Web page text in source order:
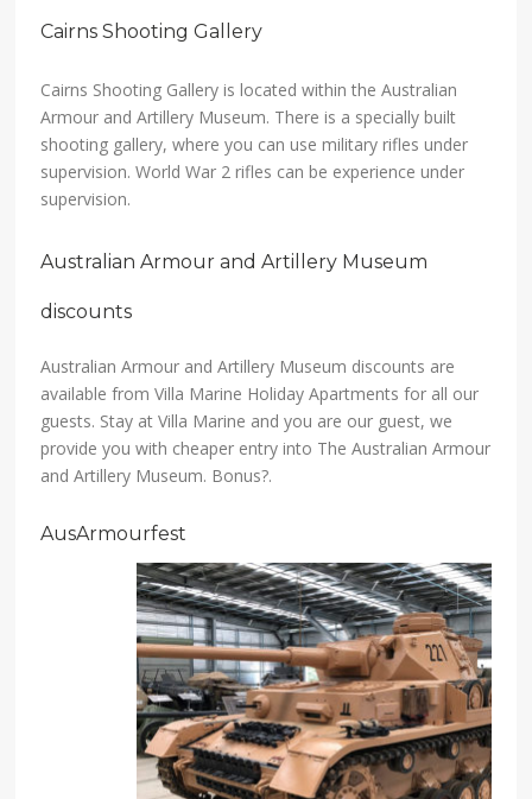
Cairns Shooting Gallery
Cairns Shooting Gallery is located within the Australian
Armour and Artillery Museum. There is a specially built
shooting gallery, where you can use military rifles under
supervision. World War 2 rifles can be experience under
supervision.
Australian Armour and Artillery Museum
discounts
Australian Armour and Artillery Museum discounts are
available from Villa Marine Holiday Apartments for all our
guests. Stay at Villa Marine and you are our guest, we
provide you with cheaper entry into The Australian Armour
and Artillery Museum. Bonus?.
AusArmourfest